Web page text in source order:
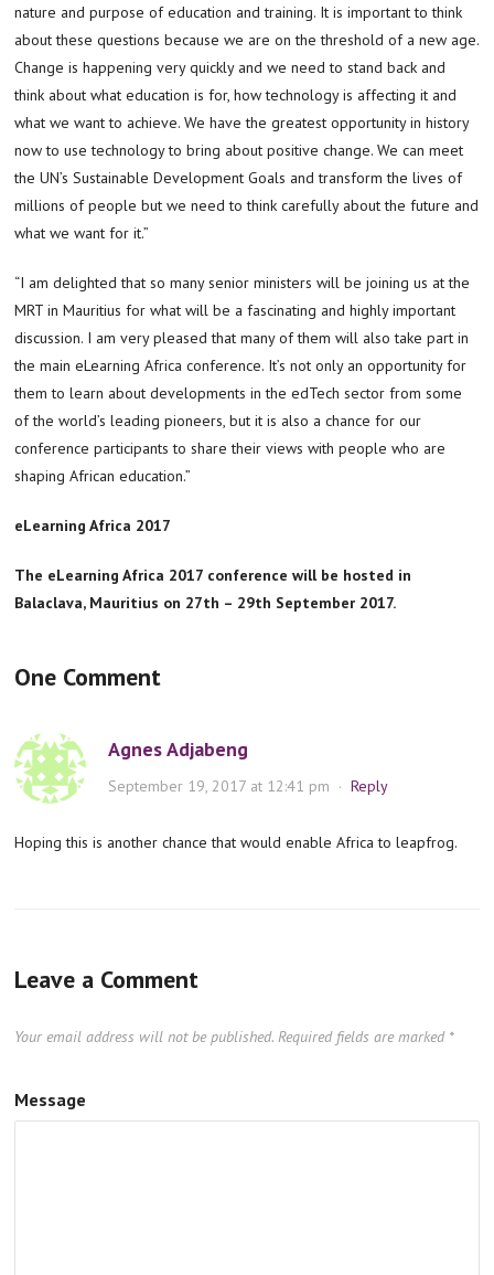
nature and purpose of education and training. It is important to think
about these questions because we are on the threshold of a new age.
Change is happening very quickly and we need to stand back and
think about what education is for, how technology is affecting it and
what we want to achieve. We have the greatest opportunity in history
now to use technology to bring about positive change. We can meet
the UN’s Sustainable Development Goals and transform the lives of
millions of people but we need to think carefully about the future and
what we want for it.”
“I am delighted that so many senior ministers will be joining us at the
MRT in Mauritius for what will be a fascinating and highly important
discussion. I am very pleased that many of them will also take part in
the main eLearning Africa conference. It’s not only an opportunity for
them to learn about developments in the edTech sector from some
of the world’s leading pioneers, but it is also a chance for our
conference participants to share their views with people who are
shaping African education.”
eLearning Africa 2017
The eLearning Africa 2017 conference will be hosted in
Balaclava, Mauritius on 27th – 29th September 2017.
One Comment
Agnes Adjabeng
September 19, 2017 at 12:41 pm ·Reply
Hoping this is another chance that would enable Africa to leapfrog.
Leave a Comment
Your email address will not be published. Required fields are marked *
Message